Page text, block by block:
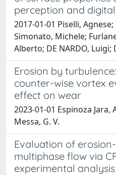
perception and
2017-01-01 Piselli,
Simonato, Michele;
Alberto; DE NARDO, Luigi;
Erosion by
counter-wise vortex
effect on wear
2023-01-01 Espinoza Jara,
Messa, G. V.
Evaluation of
multiphase flow via
experimental analysis